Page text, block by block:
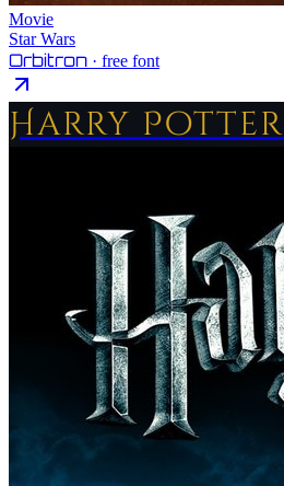
Movie
Star Wars
Orbitron · free font
Harry Potter